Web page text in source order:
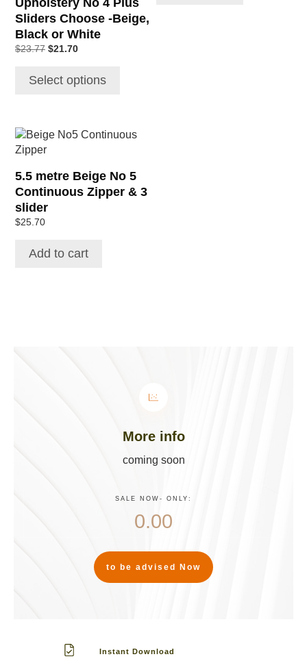
Upholstery No 4 Plus
Sliders Choose -Beige,
Black or White
$23.77 Original
was:
$23.77.
$21.70Current
is:
$21.70.
Select options
the
product
page
5.5 metre Beige No 5
Continuous Zipper & 3
slider
$25.70
Add to cart
More info
coming soon
SALE NOW - ONLY:
0.00
to be advised Now
Instant Download